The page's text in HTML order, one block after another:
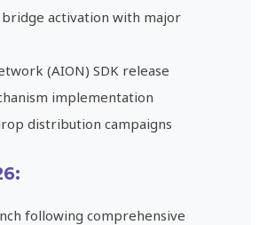
bridge activation with major
(AION) SDK release
implementation
distribution campaigns
following comprehensive